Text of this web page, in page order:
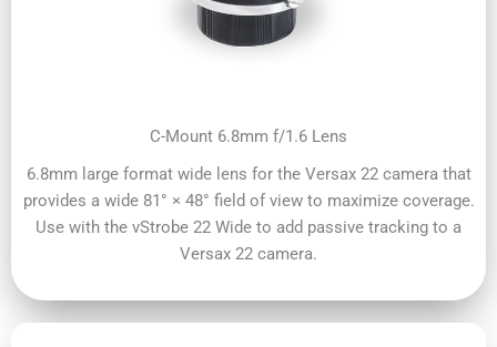
C-Mount 6.8mm f/1.6 Lens
6.8mm large format wide lens for the Versax 22 camera that
provides a wide 81° × 48° field of view to maximize coverage.
Use with the vStrobe 22 Wide to add passive tracking to a
Versax 22 camera.